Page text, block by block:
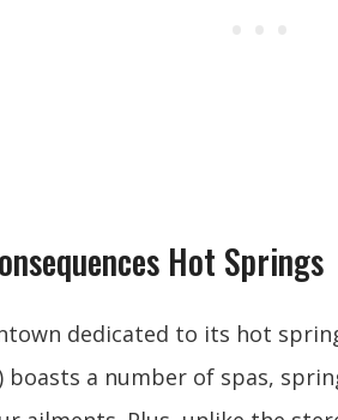
Hot Springs
dedicated to its hot
boasts a number of spas,